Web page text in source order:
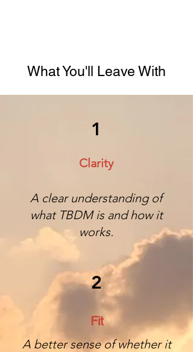
What You'll Leave With
1
Clarity
A clear understanding of
what TBDM is and how it
works.
2
Fit
A better sense of whether it